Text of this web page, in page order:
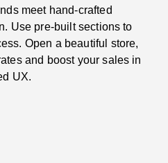
meet hand-crafted
Use pre-built sections to
Open a beautiful store,
and boost your sales in
UX.